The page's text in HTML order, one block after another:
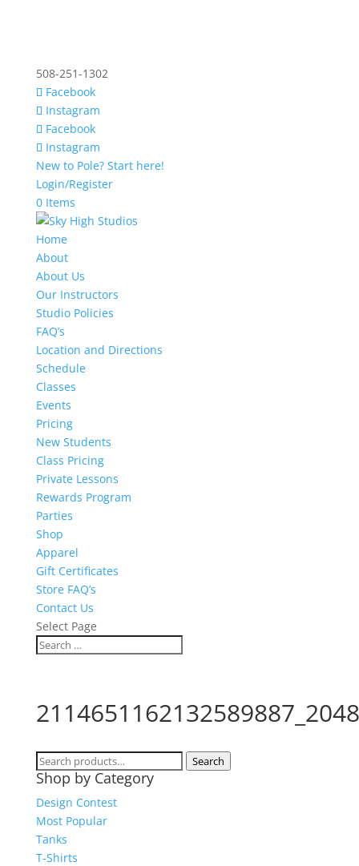
508-251-1302
Facebook
Instagram
Facebook
Instagram
New to Pole? Start here!
Login/Register
0 Items
Home
About
About Us
Our Instructors
Studio Policies
FAQ’s
Location and Directions
Schedule
Classes
Events
Pricing
New Students
Class Pricing
Private Lessons
Rewards Program
Parties
Shop
Apparel
Gift Certificates
Store FAQ’s
Contact Us
Select Page
Search
for:
Search
Shop by Category
Design Contest
Most Popular
Tanks
T-Shirts